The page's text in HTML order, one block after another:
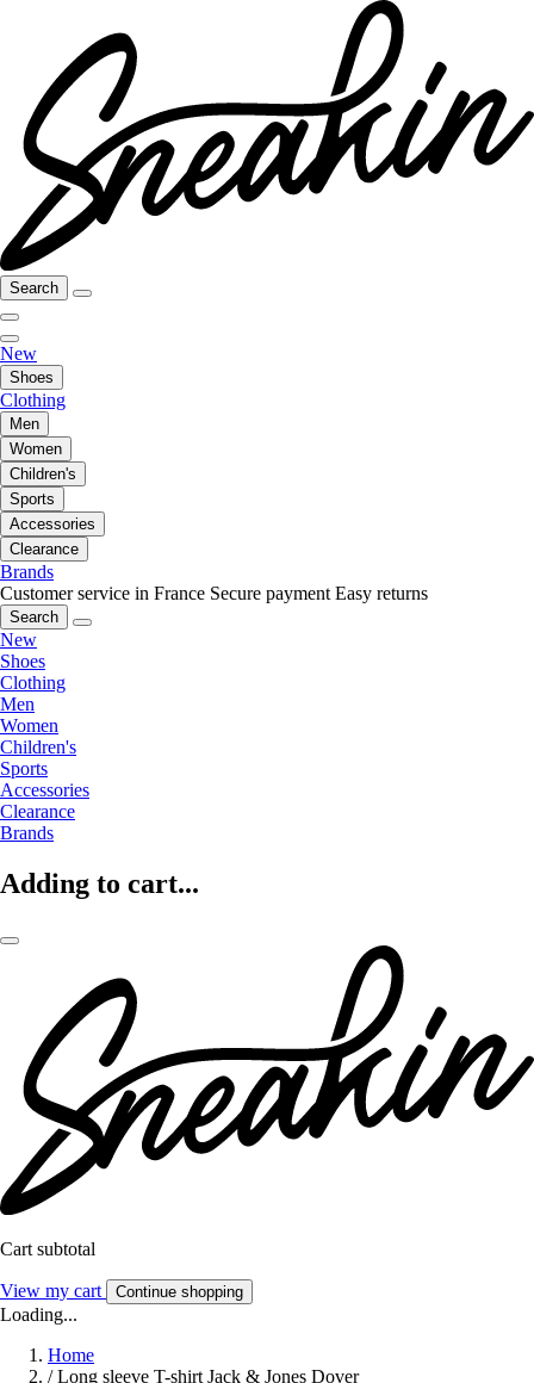
Search
New
Shoes
Clothing
Men
Women
Children's
Sports
Accessories
Clearance
Brands
Customer service in France Secure payment Easy returns
Search
New
Shoes
Clothing
Men
Women
Children's
Sports
Accessories
Clearance
Brands
Adding to cart...
Cart subtotal
View my cart Continue shopping
Loading...
Home
/ Long sleeve T-shirt Jack & Jones Dover